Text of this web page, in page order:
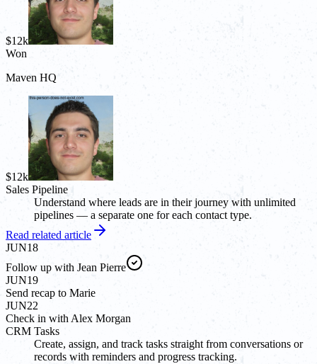
$12k
Won
Maven HQ
$12k
Sales Pipeline
Understand where leads are in their journey with unlimited
pipelines — a separate one for each contact type.
Read related article
JUN18
Follow up with Jean Pierre
JUN19
Send recap to Marie
JUN22
Check in with Alex Morgan
CRM Tasks
Create, assign, and track tasks straight from conversations or
records with reminders and progress tracking.